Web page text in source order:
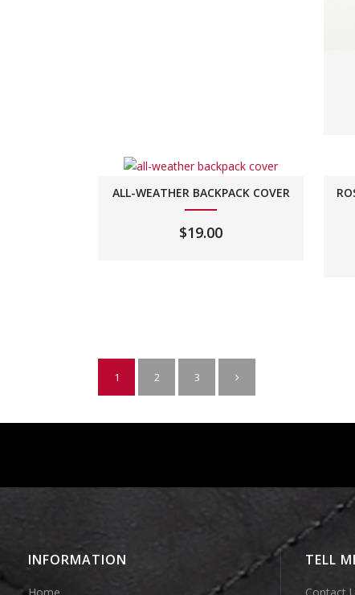
ALL-WEATHER BACKPACK COVER
$19.00
1 2 3
INFORMATION
Home
TELL
Contact